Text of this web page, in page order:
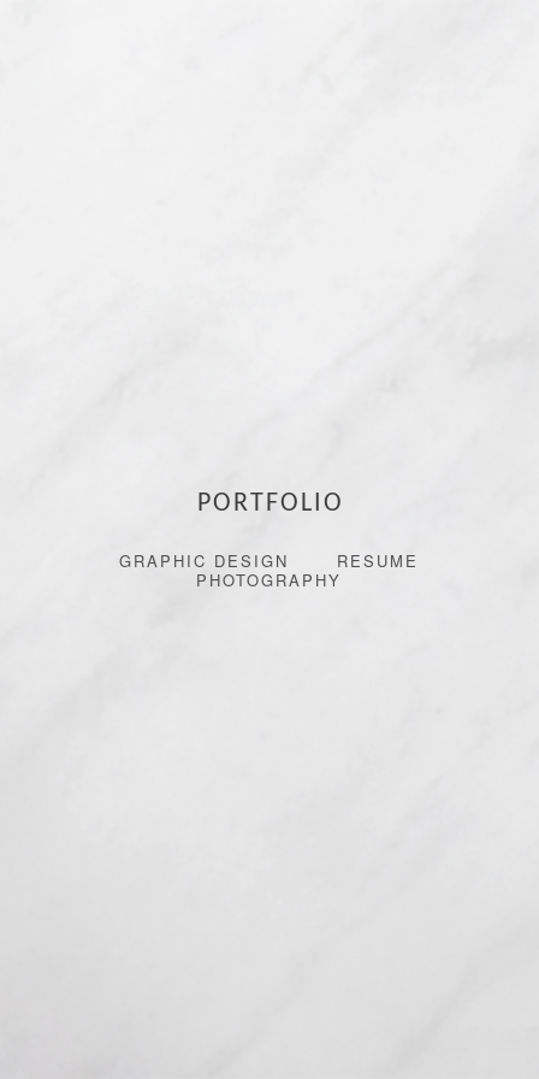
PORTFOLIO
GRAPHIC DESIGN
RESUME
PHOTOGRAPHY